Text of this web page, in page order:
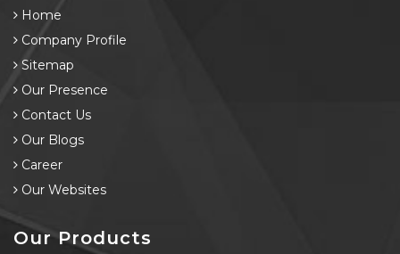
Home
Company Profile
Sitemap
Our Presence
Contact Us
Our Blogs
Career
Our Websites
Our Products